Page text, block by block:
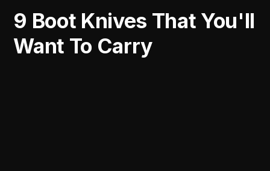
9 Boot Knives That You'll
Want To Carry